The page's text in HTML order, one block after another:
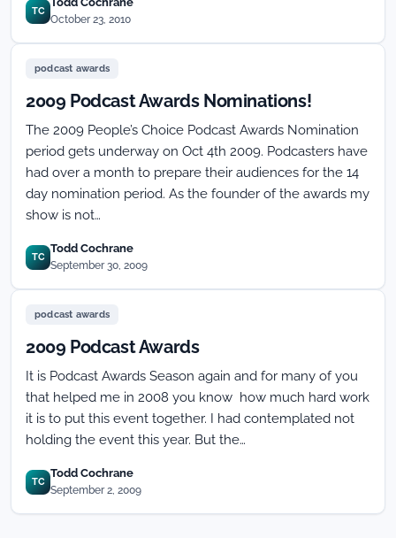
TC
October 23, 2010
podcast awards
2009 Podcast Awards Nominations!
The 2009 People’s Choice Podcast Awards Nomination
period gets underway on Oct 4th 2009. Podcasters have
had over a month to prepare their audiences for the 14
day nomination period. As the founder of the awards my
show is not…
TC
Todd Cochrane
September 30, 2009
podcast awards
2009 Podcast Awards
It is Podcast Awards Season again and for many of you
that helped me in 2008 you know how much hard work
it is to put this event together. I had contemplated not
holding the event this year. But the…
TC
Todd Cochrane
September 2, 2009